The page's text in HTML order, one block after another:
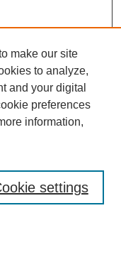
make our site
to analyze,
and your digital
preferences
information,
settings